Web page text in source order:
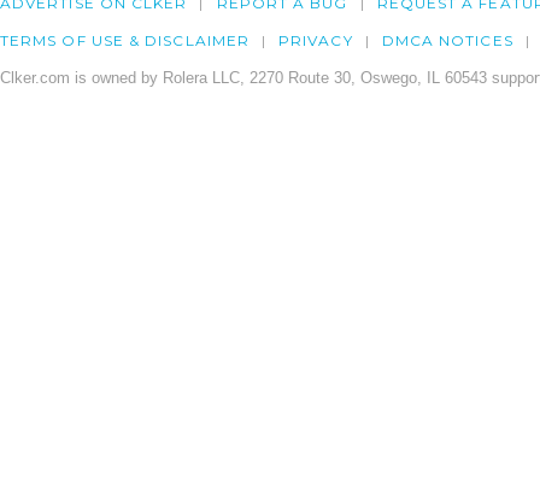
TERMS OF USE & DISCLAIMER PRIVACY DMCA NOTICES
Clker.com is owned by Rolera LLC, 2270 Route 30, Oswego, IL 60543